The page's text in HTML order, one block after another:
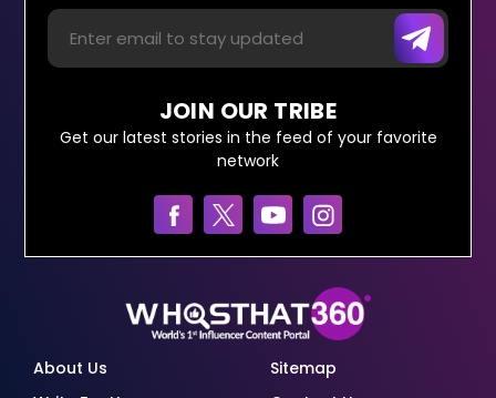
JOIN OUR TRIBE
Get our latest stories in the feed of your favorite
network
About Us
Sitemap